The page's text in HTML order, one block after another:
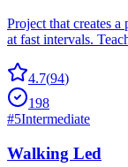
Project that creates
at fast intervals.
4.7(94)
198
#5Intermediate
Walking Led